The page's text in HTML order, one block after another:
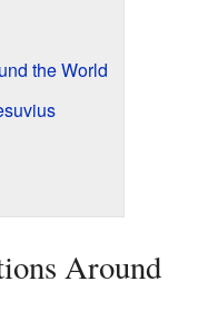
the World
Around